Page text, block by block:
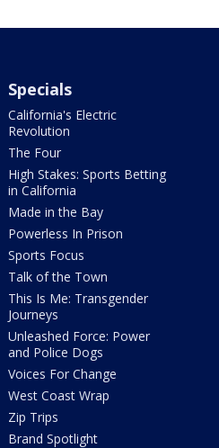
Specials
California's Electric
Revolution
The Four
High Stakes: Sports Betting
in California
Made in the Bay
Powerless In Prison
Sports Focus
Talk of the Town
This Is Me: Transgender
Journeys
Unleashed Force: Power
and Police Dogs
Voices For Change
West Coast Wrap
Zip Trips
Brand Spotlight